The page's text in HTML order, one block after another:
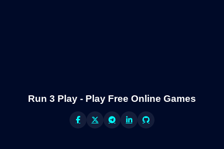
Run 3 Play - Play Free Online Games